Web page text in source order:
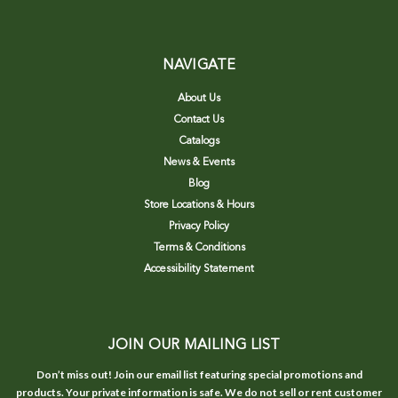
NAVIGATE
About Us
Contact Us
Catalogs
News & Events
Blog
Store Locations & Hours
Privacy Policy
Terms & Conditions
Accessibility Statement
JOIN OUR MAILING LIST
Don’t miss out! Join our email list featuring special promotions and
products. Your private information is safe. We do not sell or rent customer